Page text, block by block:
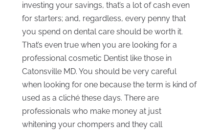
investing your savings, that’s a lot of cash even
for starters; and, regardless, every penny that
you spend on dental care should be worth it.
That’s even true when you are looking for a
professional cosmetic Dentist like those in
Catonsville MD. You should be very careful
when looking for one because the term is kind of
used as a cliché these days. There are
professionals who make money at just
whitening your chompers and they call